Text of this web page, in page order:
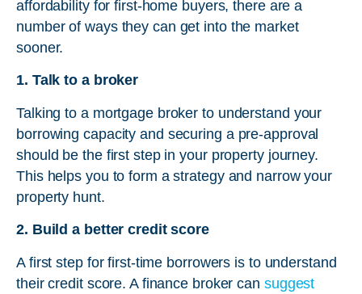
affordability for first-home buyers, there are a
number of ways they can get into the market
sooner.
1. Talk to a broker
Talking to a mortgage broker to understand your
borrowing capacity and securing a pre-approval
should be the first step in your property journey.
This helps you to form a strategy and narrow your
property hunt.
2. Build a better credit score
A first step for first-time borrowers is to understand
their credit score. A finance broker can suggest